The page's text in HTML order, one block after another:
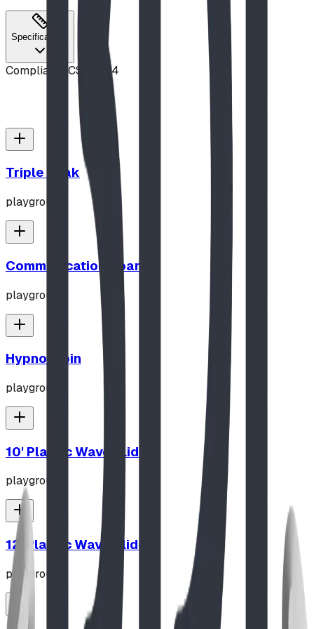
Specifications
Compliance CSA Z614
Triple Peak
playground
Communication Board
playground
Hypno-Spin
playground
10' Plastic Wave Slide
playground
12' Plastic Wave Slide
playground